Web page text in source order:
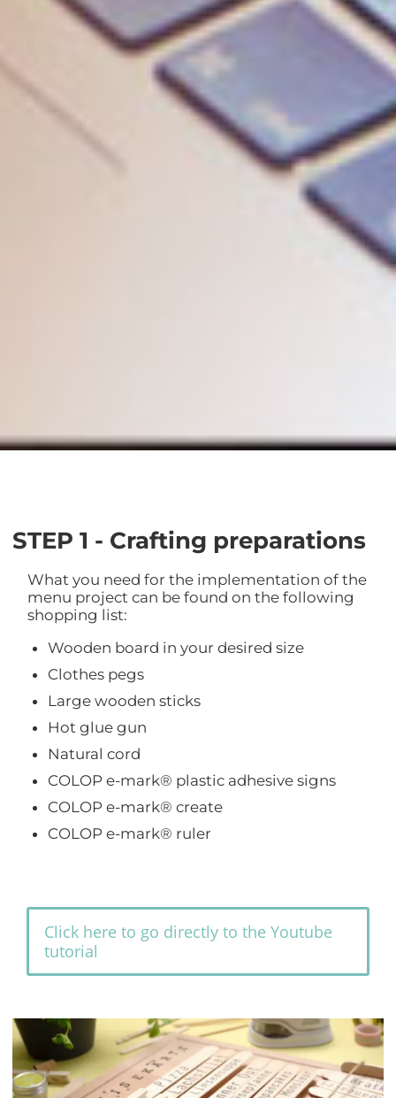
STEP 1 - Crafting preparations
What you need for the implementation of the
menu project can be found on the following
shopping list:
Wooden board in your desired size
Clothes pegs
Large wooden sticks
Hot glue gun
Natural cord
COLOP e-mark® plastic adhesive signs
COLOP e-mark® create
COLOP e-mark® ruler
Click here to go directly to the Youtube
tutorial